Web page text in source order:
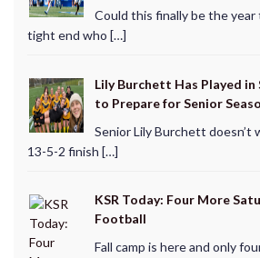
Could this finally be the
tight end who […]
Lily Burchett Has Played
to Prepare for Senior
Senior Lily Burchett doesn’t
13-5-2 finish […]
KSR Today: Four More
Football
Fall camp is here and only